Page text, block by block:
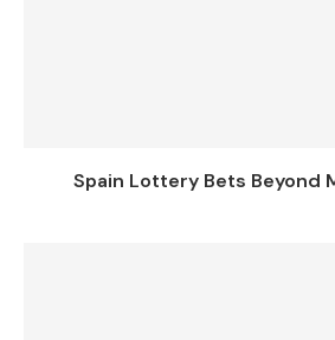
Spain Lottery Bets Beyond